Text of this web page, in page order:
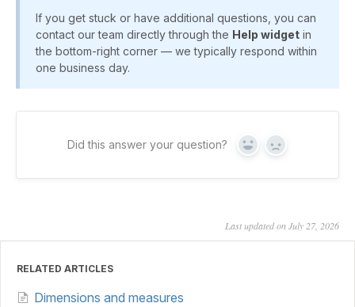
If you get stuck or have additional questions, you can
contact our team directly through the Help widget in
the bottom-right corner — we typically respond within
one business day.
Did this answer your question? Yes No
Last updated on July 27, 2026
RELATED ARTICLES
Dimensions and measures